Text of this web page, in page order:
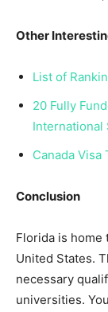
Other
List of
20 Fully
International
Canada Visa
Conclusion
Florida is home
United States.
necessary
universities.